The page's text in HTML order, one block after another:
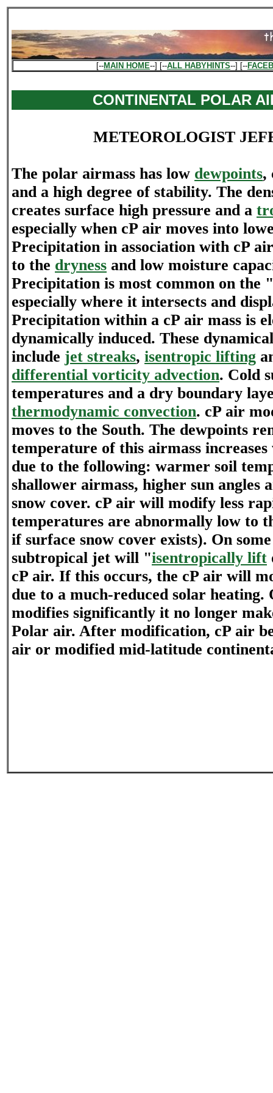
[--MAIN HOME--] [--ALL HABYHINTS--] [--
CONTINENTAL POLAR
METEOROLOGIST
The polar airmass has low dewpoints,
and a high degree of stability. The
creates surface high pressure and a
especially when cP air moves into
Precipitation in association with cP
to the dryness and low moisture
Precipitation is most common on the
especially where it intersects and
Precipitation within a cP air mass is
dynamically induced. These
include jet streaks, isentropic lifting
differential vorticity advection. Cold
temperatures and a dry boundary
thermodynamic convection. cP air
moves to the South. The dewpoints
temperature of this airmass
due to the following: warmer soil
shallower airmass, higher sun angles
snow cover. cP air will modify less
temperatures are abnormally low to
if surface snow cover exists). On
subtropical jet will "isentropically lift
cP air. If this occurs, the cP air will
due to a much-reduced solar heating.
modifies significantly it no longer
Polar air. After modification, cP air
air or modified mid-latitude